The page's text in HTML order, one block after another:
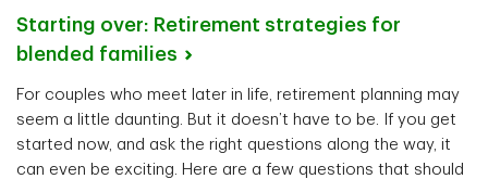
Starting over: Retirement strategies for
blended families
For couples who meet later in life, retirement planning may
seem a little daunting. But it doesn’t have to be. If you get
started now, and ask the right questions along the way, it
can even be exciting. Here are a few questions that should